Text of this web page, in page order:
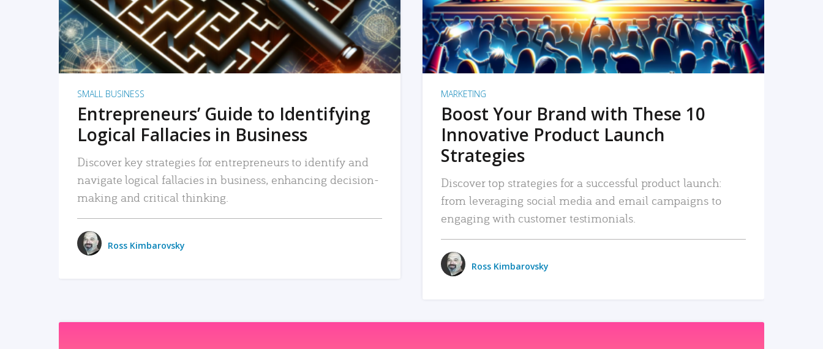
SMALL BUSINESS
Entrepreneurs’ Guide to Identifying
Logical Fallacies in Business
Discover key strategies for entrepreneurs to identify and
navigate logical fallacies in business, enhancing decision-
making and critical thinking.
Ross Kimbarovsky
MARKETING
Boost Your Brand with These 10
Innovative Product Launch
Strategies
Discover top strategies for a successful product launch:
from leveraging social media and email campaigns to
engaging with customer testimonials.
Ross Kimbarovsky